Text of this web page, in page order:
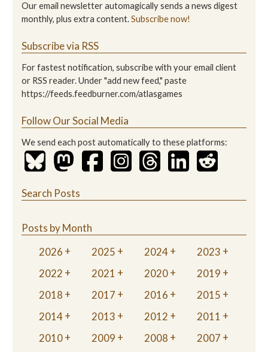
Our email newsletter automagically sends a news digest
monthly, plus extra content.Subscribe now!
Subscribe via RSS
For fastest notification, subscribe with your email client
or RSS reader. Under "add new feed," paste
https://feeds.feedburner.com/atlasgames
Follow Our Social Media
We send each post automatically to these platforms:
Search Posts
Posts by Month
2026
2025 2024
2023
2022
2021 2020
2019
2018
2017 2016
2015
2014
2013 2012
2011
2010
2009 2008
2007